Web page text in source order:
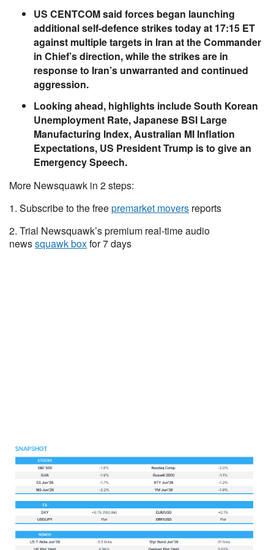
US CENTCOM said forces began launching
additional self-defence strikes today at 17:15 ET
against multiple targets in Iran at the Commander
in Chief’s direction, while the strikes are in
response to Iran’s unwarranted and continued
aggression.
Looking ahead, highlights include South Korean
Unemployment Rate, Japanese BSI Large
Manufacturing Index, Australian MI Inflation
Expectations, US President Trump is to give an
Emergency Speech.
More Newsquawk in 2 steps:
1. Subscribe to the freepremarket movers reports
2. Trial Newsquawk’s premium real-time audio
newssquawk boxfor 7 days